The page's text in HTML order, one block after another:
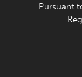
Pursuant